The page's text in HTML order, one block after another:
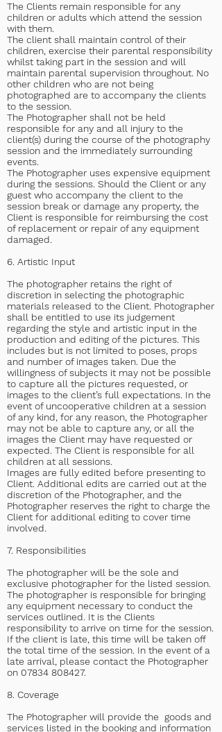
The Clients remain responsible for any
children or adults which attend the session
with them.
The client shall maintain control of their
children, exercise their parental responsibility
whilst taking part in the session and will
maintain parental supervision throughout. No
other children who are not being
photographed are to accompany the clients
to the session.
The Photographer shall not be held
responsible for any and all injury to the
client(s) during the course of the photography
session and the immediately surrounding
events.
The Photographer uses expensive equipment
during the sessions. Should the Client or any
guest who accompany the client to the
session break or damage any property, the
Client is responsible for reimbursing the cost
of replacement or repair of any equipment
damaged.
6. Artistic Input
The photographer retains the right of
discretion in selecting the photographic
materials released to the Client. Photographer
shall be entitled to use its judgement
regarding the style and artistic input in the
production and editing of the pictures. This
includes but is not limited to poses, props
and number of images taken. Due the
willingness of subjects it may not be possible
to capture all the pictures requested, or
images to the client’s full expectations. In the
event of uncooperative children at a session
of any kind, for any reason, the Photographer
may not be able to capture any, or all the
images the Client may have requested or
expected. The Client is responsible for all
children at all sessions.
Images are fully edited before presenting to
Client. Additional edits are carried out at the
discretion of the Photographer, and the
Photographer reserves the right to charge the
Client for additional editing to cover time
involved.
7. Responsibilities
The photographer will be the sole and
exclusive photographer for the listed session.
The photographer is responsible for bringing
any equipment necessary to conduct the
services outlined. It is the Clients
responsibility to arrive on time for the session.
If the client is late, this time will be taken off
the total time of the session. In the event of a
late arrival, please contact the Photographer
on 07834 808427.
8. Coverage
The Photographer will provide the goods and
services listed in the booking and information